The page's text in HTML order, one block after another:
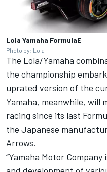
Lola Yamaha FormulaE
Photo by: Lola
The Lola/Yamaha
the championship
uprated version of the
Yamaha, meanwhile,
racing since its last
the Japanese
Arrows.
“Yamaha Motor